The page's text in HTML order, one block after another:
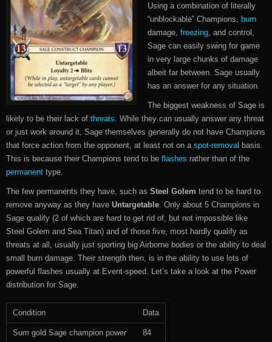
Using a combination of literally
“unblockable” Champions, burn
damage, freezing , and control,
Sage can easily swing for game
in very large chunks of damage
albeit far between. Sage usually
has an answer for any situation.
The biggest weakness of Sage is
likely to be their lack of threats . While they can usually answer any threat
or just work around it, Sage themselves generally do not have Champions
that force action from the opponent, at least not on a spot-removal basis.
This is because their Champions tend to be flashes rather than of the
permanent type.
The few permanents they have, such as Steel Golem tend to be hard to
remove anyway as they have Untargetable . Only about 5 Champions in
Sage qualify (2 of which are hard to get rid of, but not impossible like
Steel Golem and Sea Titan) and of those five, most hardly qualify as
threats at all, usually just sporting big Airborne bodies or the ability to deal
small burn damage. Their strength then, is in the ability to use lots of
powerful flashes usually at Event-speed. Let’s take a look at the Power
distribution for Sage.
Condition Data
Sum gold Sage champion power 84